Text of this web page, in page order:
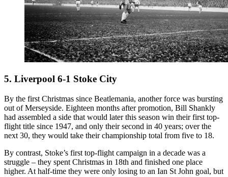
5. Liverpool 6-1 Stoke City
By the first Christmas since Beatlemania, another force was bursting
out of Merseyside. Eighteen months after promotion, Bill Shankly
had assembled a side that would later this season win their first top-
flight title since 1947, and only their second in 40 years; over the
next 30, they would take their championship total from five to 18.
By contrast, Stoke’s first top-flight campaign in a decade was a
struggle – they spent Christmas in 18th and finished one place
higher. At half-time they were only losing to an Ian St John goal, but